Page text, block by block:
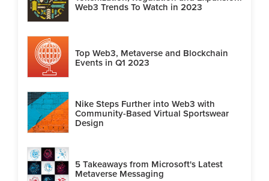
Web3 Trends To Watch in 2023
Top Web3, Metaverse and Blockchain
Events in Q1 2023
Nike Steps Further into Web3 with
Community-Based Virtual Sportswear
Design
5 Takeaways from Microsoft's Latest
Metaverse Messaging